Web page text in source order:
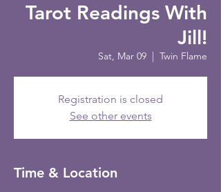
Tarot Readings With
Jill!
Sat, Mar 09 Twin Flame
Registration is closed
See other events
Time & Location